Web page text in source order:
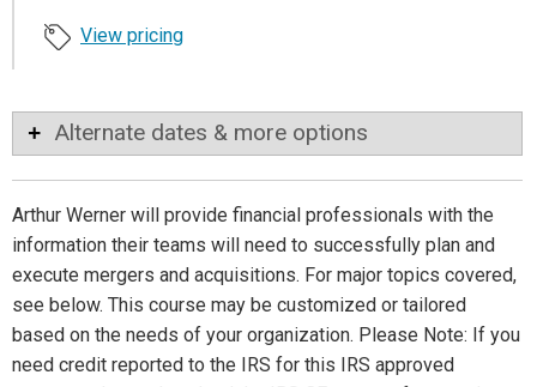
View pricing
Alternate dates & more options
Arthur Werner will provide financial professionals with the
information their teams will need to successfully plan and
execute mergers and acquisitions. For major topics covered,
see below. This course may be customized or tailored
based on the needs of your organization. Please Note: If you
need credit reported to the IRS for this IRS approved